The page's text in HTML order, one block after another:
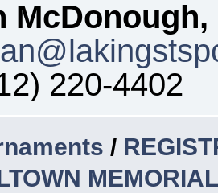
220-4402
/